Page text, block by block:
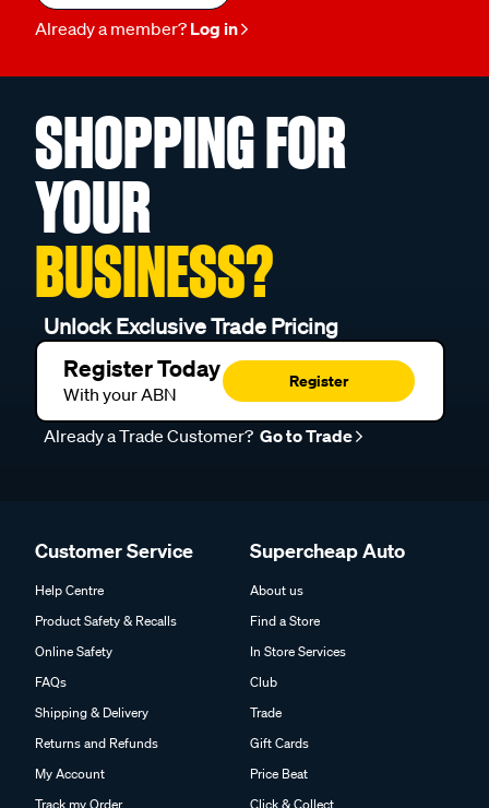
Already a member? Log in
SHOPPING FOR
YOUR
BUSINESS?
Unlock Exclusive Trade Pricing
Register Today
With your ABN
Register
Already a Trade Customer? Go to Trade
Customer Service
Help Centre
Product Safety & Recalls
Online Safety
FAQs
Shipping & Delivery
Returns and Refunds
My Account
Supercheap Auto
About us
Find a Store
In Store Services
Club
Trade
Gift Cards
Price Beat